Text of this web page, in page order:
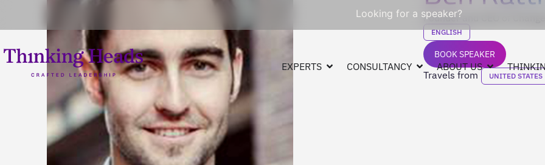
Looking for a speaker?
EXPERTS CONSULTANCY ABOUT US
Founder and CEO of
ENGLISH
BOOK SPEAKER
Travels from UNITED STATES